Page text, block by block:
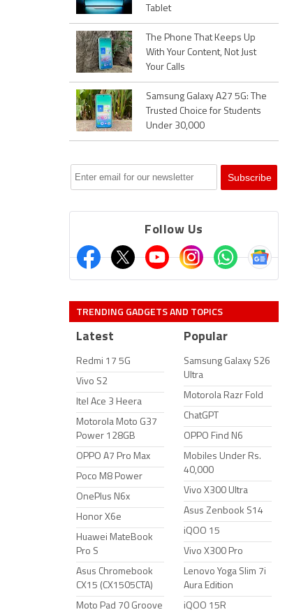
Tablet
The Phone That Keeps Up
With Your Content, Not Just
Your Calls
Samsung Galaxy A27 5G: The
Trusted Choice for Students
Under 30,000
Follow Us
TRENDING GADGETS AND TOPICS
Latest
Redmi 17 5G
Vivo S2
Itel Ace 3 Heera
Motorola Moto G37
Power 128GB
OPPO A7 Pro Max
Poco M8 Power
OnePlus N6x
Honor X6e
Huawei MateBook
Pro S
Asus Chromebook
CX15 (CX1505CTA)
Moto Pad 70 Groove
Popular
Samsung Galaxy S26
Ultra
Motorola Razr Fold
ChatGPT
OPPO Find N6
Mobiles Under Rs.
40,000
Vivo X300 Ultra
Asus Zenbook S14
iQOO 15
Vivo X300 Pro
Lenovo Yoga Slim 7i
Aura Edition
iQOO 15R